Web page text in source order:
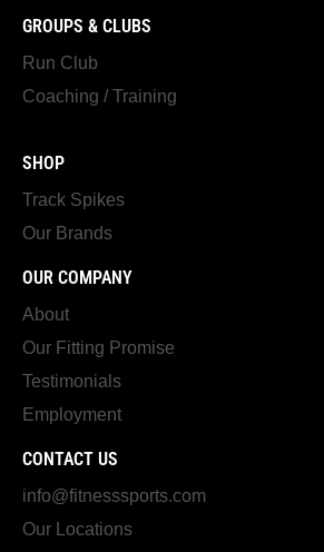
GROUPS & CLUBS
Run Club
Coaching / Training
SHOP
Track Spikes
Our Brands
OUR COMPANY
About
Our Fitting Promise
Testimonials
Employment
CONTACT US
info@fitnesssports.com
Our Locations